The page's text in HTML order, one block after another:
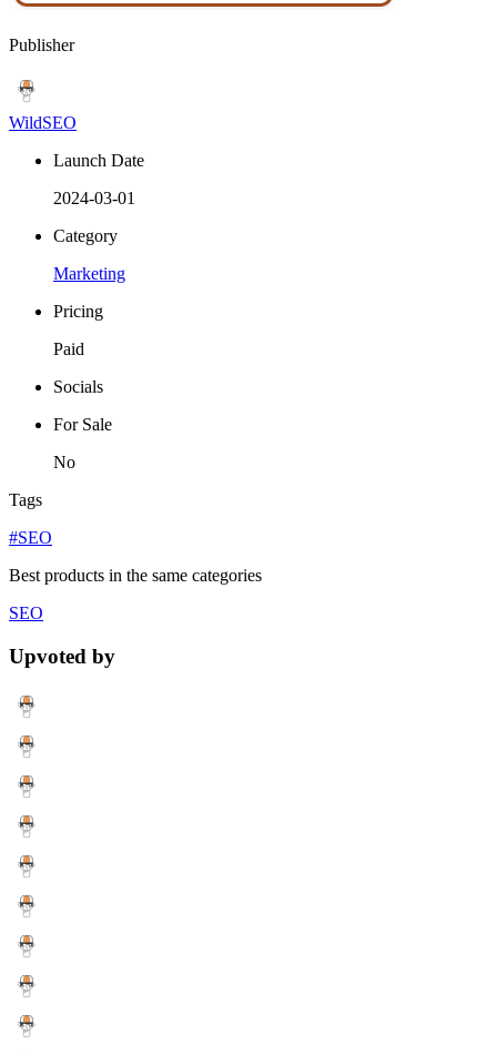
Publisher
WildSEO
Launch Date
2024-03-01
Category
Marketing
Pricing
Paid
Socials
For Sale
No
Tags
#SEO
Best products in the same categories
SEO
Upvoted by